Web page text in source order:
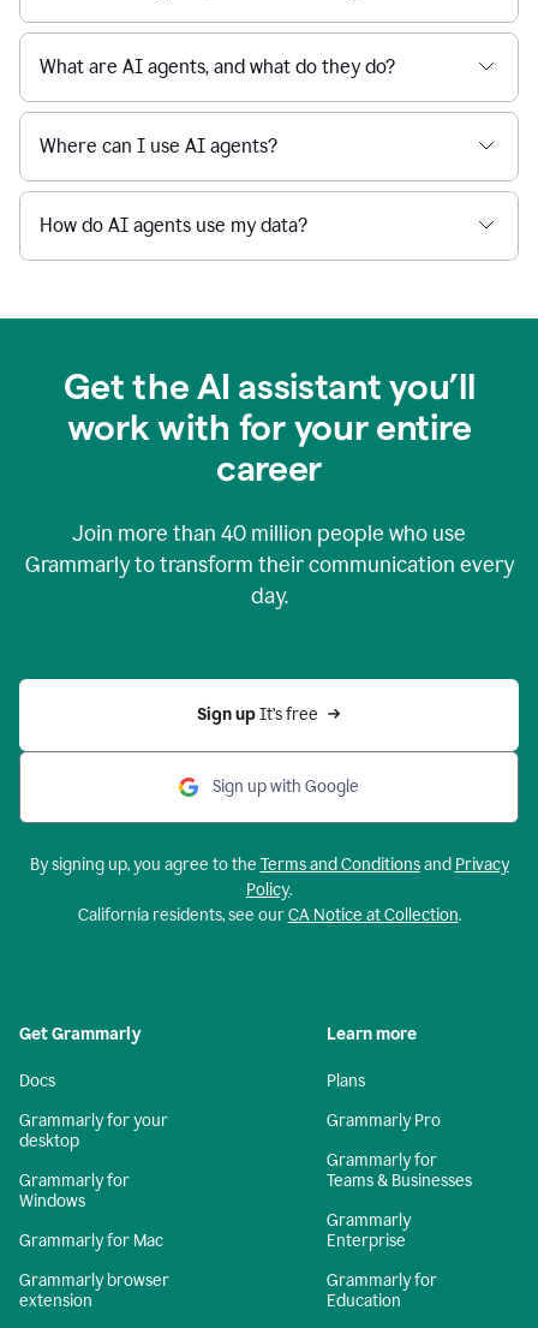
What are AI agents, and what do they do?
Where can I use AI agents?
How do AI agents use my data?
Get the AI assistant you’ll
work with for your entire
career
Join more than 40 million people who use
Grammarly to transform their communication every
day.
Sign up It’s free
Sign up with Google
By signing up, you agree to the Terms and Conditionsand Privacy
Policy.
California residents, see ourCA Notice at Collection.
Get Grammarly
Docs
Grammarly for your
desktop
Grammarly for
Windows
Grammarly for Mac
Grammarly browser
extension
Learn more
Plans
Grammarly Pro
Grammarly for
Teams & Businesses
Grammarly
Enterprise
Grammarly for
Education